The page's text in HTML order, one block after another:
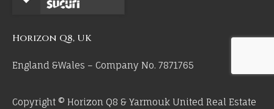
Horizon Q8, UK
England &Wales – Company No. 7871765
Copyright © Horizon Q8 & Yarmouk United Real Estate